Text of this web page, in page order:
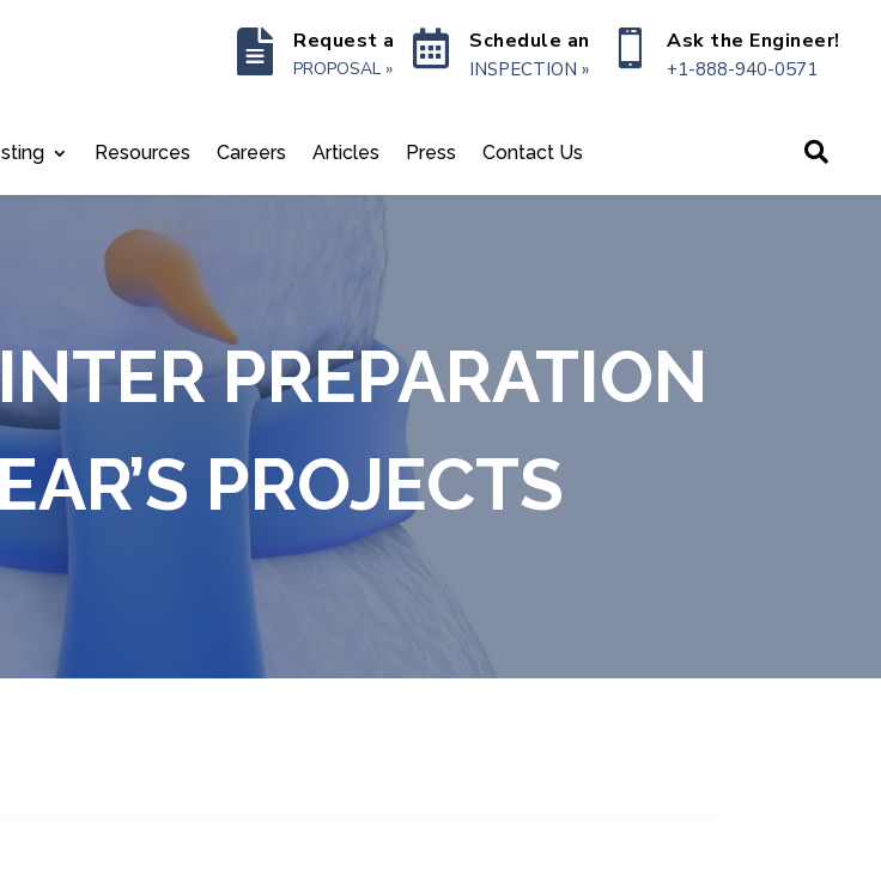
 Request a
PROPOSAL »
 Schedule an
INSPECTION »
 Ask the Engineer!
+1-888-940-0571
Resources Careers Articles Press Contact Us 
PREPARATION
PROJECTS